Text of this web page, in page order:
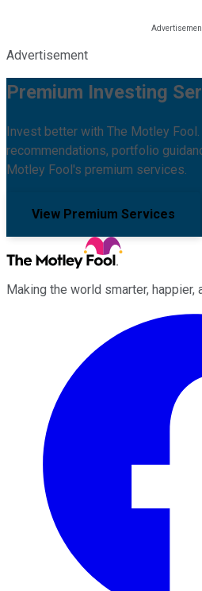
Advertisement
Premium Investing
Invest better with The Motley
recommendations, portfolio
Motley Fool's premium services.
View Premium Services
Making the world smarter, happier,